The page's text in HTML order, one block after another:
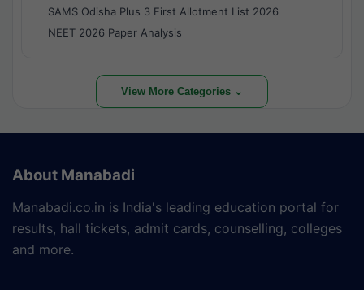
SAMS Odisha Plus 3 First Allotment List 2026
NEET 2026 Paper Analysis
View More Categories ⌄
About Manabadi
Manabadi.co.in is India's leading education portal for
results, hall tickets, admit cards, counselling, colleges
and more.